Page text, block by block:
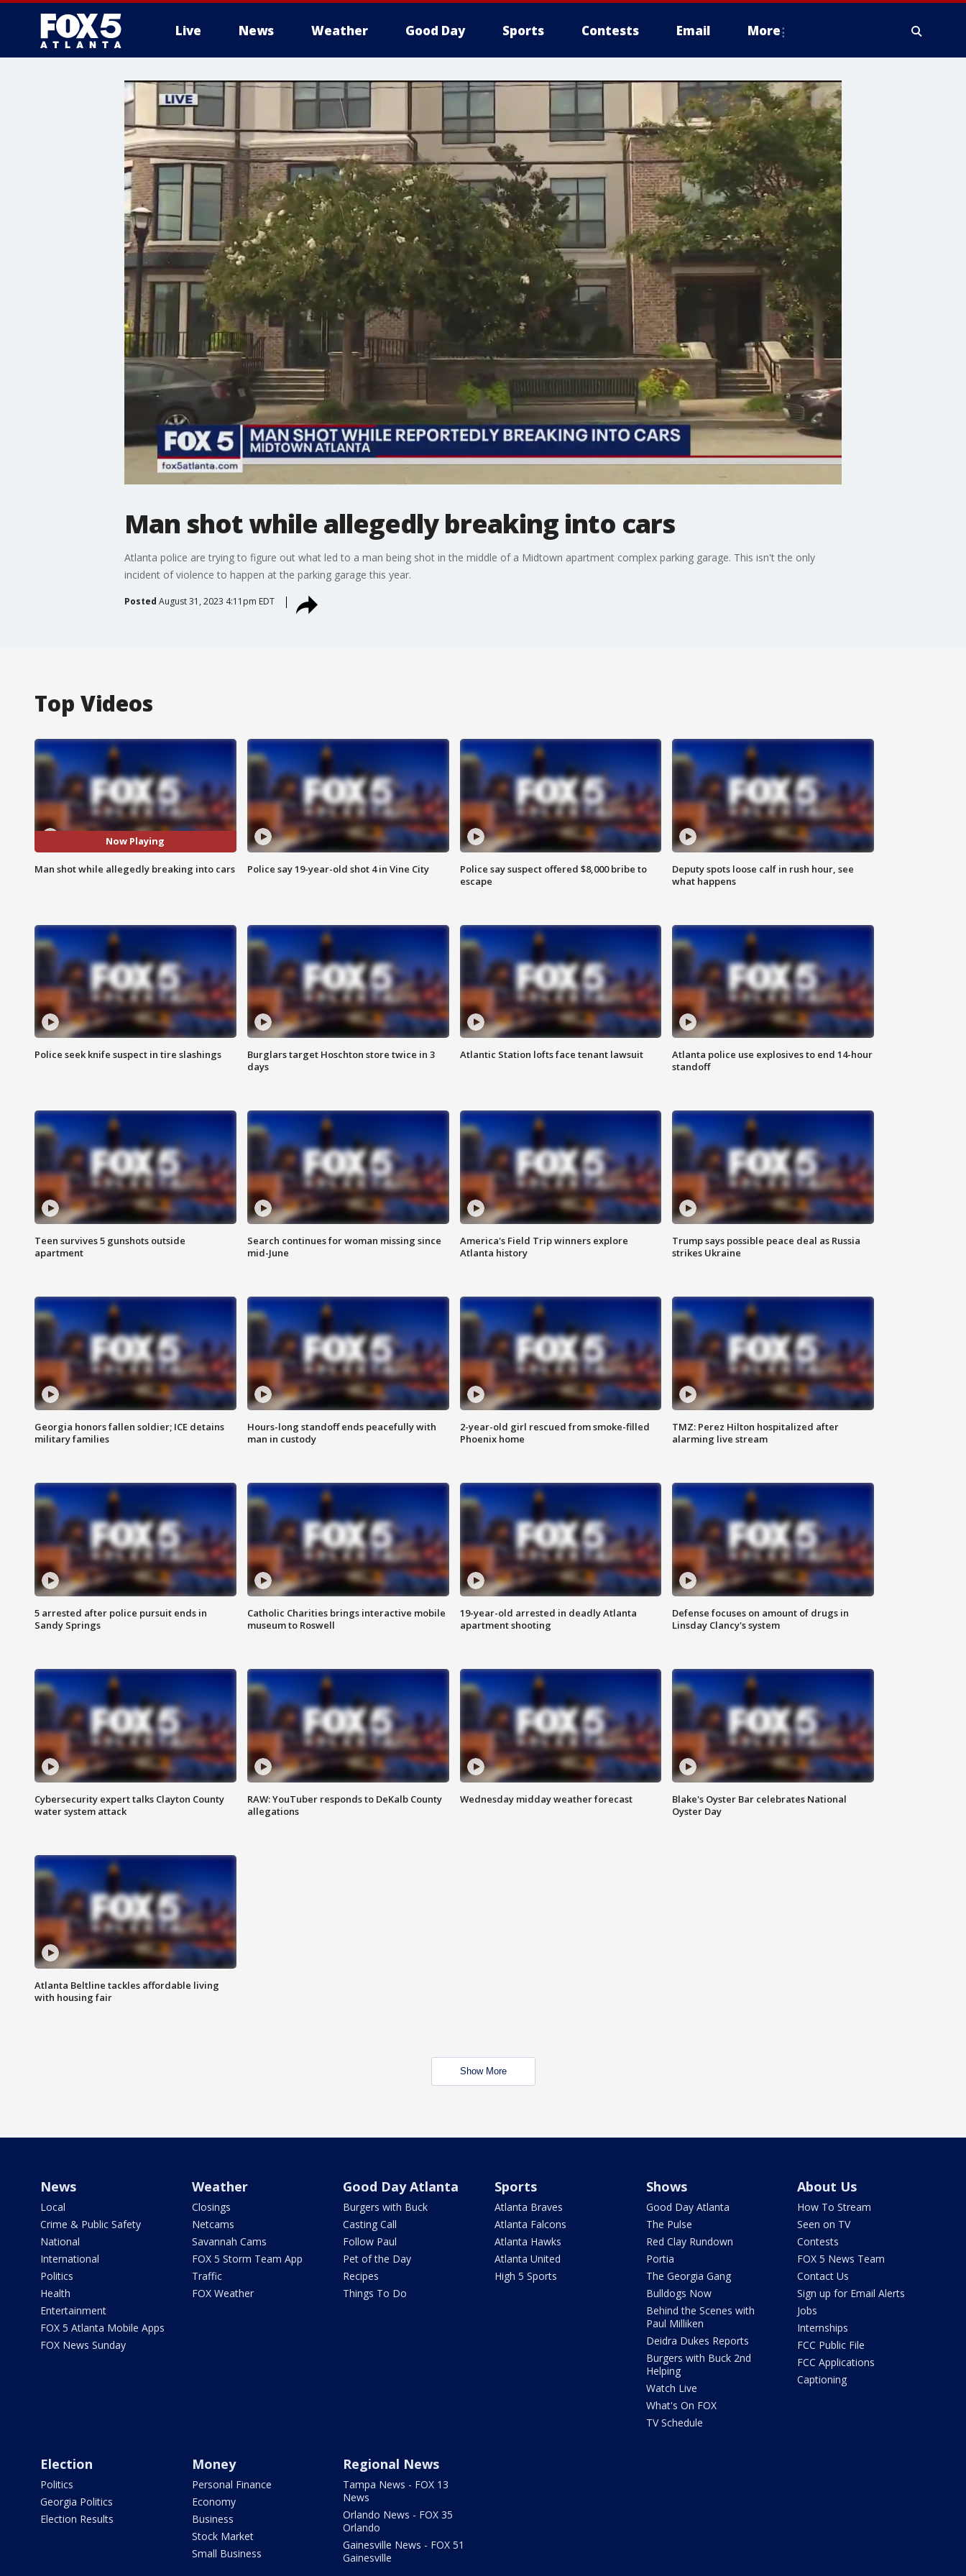
Live News Weather Good Day Sports Contests Email More
Man shot while allegedly breaking into cars
Atlanta police are trying to figure out what led to a man being shot in the middle of a Midtown apartment complex parking garage. This isn't the only
incident of violence to happen at the parking garage this year.
Posted August 31, 2023 4:11pm EDT
Top Videos
Now Playing
Man shot while allegedly breaking into cars Police say 19-year-old shot 4 in Vine City
Police say suspect offered $8,000 bribe to
escape
Deputy spots loose calf in rush hour, see
what happens
Police seek knife suspect in tire slashings
Burglars target Hoschton store twice in 3
days
Atlantic Station lofts face tenant lawsuit
Atlanta police use explosives to end 14-hour
standoff
Teen survives 5 gunshots outside
apartment
Search continues for woman missing since
mid-June
America's Field Trip winners explore
Atlanta history
Trump says possible peace deal as Russia
strikes Ukraine
Georgia honors fallen soldier; ICE detains
military families
Hours-long standoff ends peacefully with
man in custody
2-year-old girl rescued from smoke-filled
Phoenix home
TMZ: Perez Hilton hospitalized after
alarming live stream
5 arrested after police pursuit ends in
Sandy Springs
Catholic Charities brings interactive mobile
museum to Roswell
19-year-old arrested in deadly Atlanta
apartment shooting
Defense focuses on amount of drugs in
Linsday Clancy's system
Cybersecurity expert talks Clayton County
water system attack
RAW: YouTuber responds to DeKalb County
allegations
Wednesday midday weather forecast
Blake's Oyster Bar celebrates National
Oyster Day
Atlanta Beltline tackles affordable living
with housing fair
Show More
News
Local
Crime & Public Safety
National
International
Politics
Health
Entertainment
FOX 5 Atlanta Mobile Apps
FOX News Sunday
Weather
Closings
Netcams
Savannah Cams
FOX 5 Storm Team App
Traffic
FOX Weather
Good Day Atlanta
Burgers with Buck
Casting Call
Follow Paul
Pet of the Day
Recipes
Things To Do
Sports
Atlanta Braves
Atlanta Falcons
Atlanta Hawks
Atlanta United
High 5 Sports
Shows
Good Day Atlanta
The Pulse
Red Clay Rundown
Portia
The Georgia Gang
Bulldogs Now
Behind the Scenes with
Paul Milliken
Deidra Dukes Reports
Burgers with Buck 2nd
Helping
Watch Live
What's On FOX
TV Schedule
About Us
How To Stream
Seen on TV
Contests
FOX 5 News Team
Contact Us
Sign up for Email Alerts
Jobs
Internships
FCC Public File
FCC Applications
Captioning
Election
Politics
Georgia Politics
Election Results
Money
Personal Finance
Economy
Business
Stock Market
Small Business
Regional News
Tampa News - FOX 13
News
Orlando News - FOX 35
Orlando
Gainesville News - FOX 51
Gainesville